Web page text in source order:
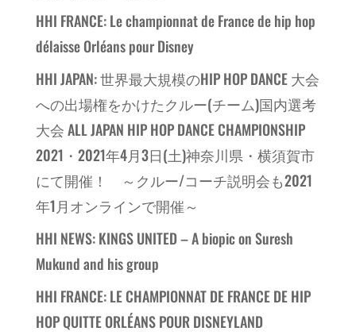
HHI FRANCE: Le championnat de France de hip hop
délaisse Orléans pour Disney
HHI JAPAN: 世界最大規模のHIP HOP DANCE 大会
への出場権をかけたクルー(チーム)国内選考
大会 ALL JAPAN HIP HOP DANCE CHAMPIONSHIP
2021・2021年4月3日(土)神奈川県・横須賀市
にて開催！ ～クルー/コーチ説明会も2021
年1月オンラインで開催～
HHI NEWS: KINGS UNITED – A biopic on Suresh
Mukund and his group
HHI FRANCE: LE CHAMPIONNAT DE FRANCE DE HIP
HOP QUITTE ORLÉANS POUR DISNEYLAND